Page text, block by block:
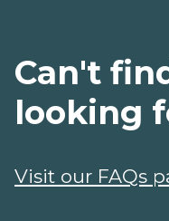
Can't
looking
Visit our FAQs